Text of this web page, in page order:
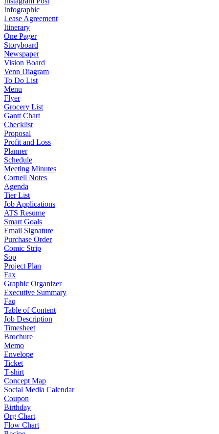
Infographic
Lease Agreement
Itinerary
One Pager
Storyboard
Newspaper
Vision Board
Venn Diagram
To Do List
Menu
Flyer
Grocery List
Gantt Chart
Checklist
Proposal
Profit and Loss
Planner
Schedule
Meeting Minutes
Cornell Notes
Agenda
Tier List
Job Applications
ATS Resume
Smart Goals
Email Signature
Purchase Order
Comic Strip
Sop
Project Plan
Fax
Graphic Organizer
Executive Summary
Faq
Table of Content
Job Description
Timesheet
Brochure
Memo
Envelope
Ticket
T-shirt
Concept Map
Social Media Calendar
Coupon
Birthday
Org Chart
Flow Chart